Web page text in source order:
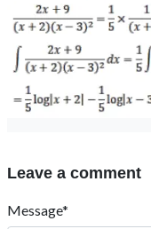
Leave a comment
Message*